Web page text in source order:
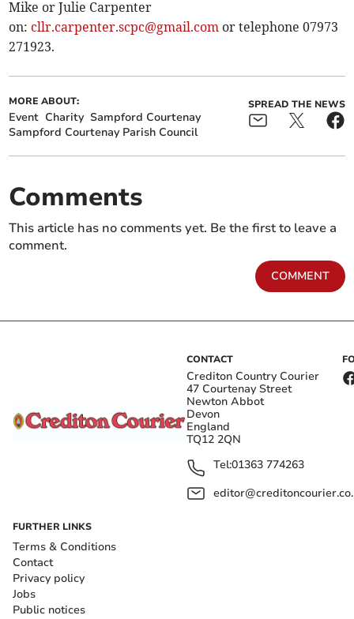
Mike or Julie Carpenter
on: cllr.carpenter.scpc@gmail.com or telephone 07973
271923.
MORE ABOUT:
Event Charity Sampford Courtenay
Sampford Courtenay Parish Council
SPREAD THE NEWS
Comments
This article has no comments yet. Be the first to leave a
comment.
COMMENT
CONTACT
Crediton Country Courier
47 Courtenay Street
Newton Abbot
Devon
England
TQ12 2QN
Tel:01363 774263
FURTHER LINKS
Terms & Conditions
Contact
Privacy policy
Jobs
Public notices